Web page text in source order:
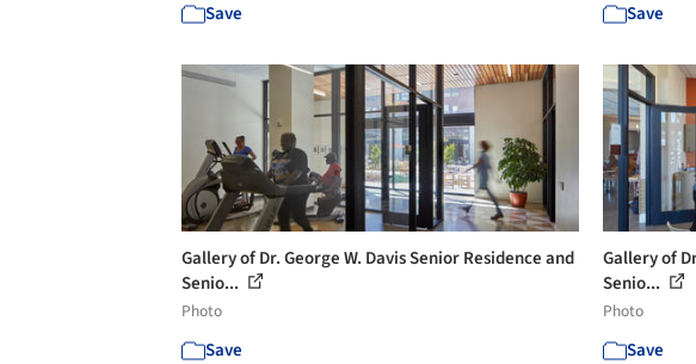
Save Save
Gallery of Dr. George W. Davis Senior Residence and
Senio...
Photo
Save
Gallery of
Senio...
Photo
Save